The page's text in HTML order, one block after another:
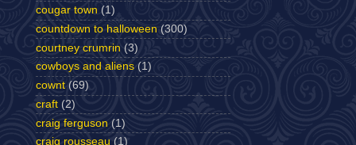
cougar town (1)
countdown to halloween (300)
courtney crumrin (3)
cowboys and aliens (1)
cownt (69)
craft (2)
craig ferguson (1)
craig rousseau (1)